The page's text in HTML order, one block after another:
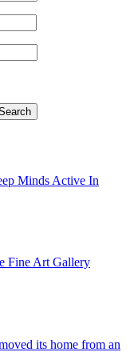
Minds Active In
Fine Art Gallery
its home from an